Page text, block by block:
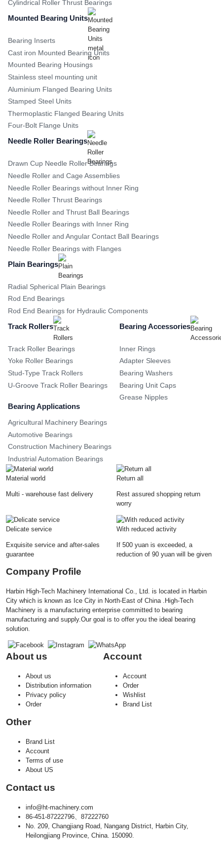
Cylindrical Roller Thrust Bearings
Mounted Bearing Units
Bearing Inserts
Cast iron Mounted Bearing Units
Mounted Bearing Housings
Stainless steel mounting unit
Aluminium Flanged Bearing Units
Stamped Steel Units
Thermoplastic Flanged Bearing Units
Four-Bolt Flange Units
Needle Roller Bearings
Drawn Cup Needle Roller Bearings
Needle Roller and Cage Assemblies
Needle Roller Bearings without Inner Ring
Needle Roller Thrust Bearings
Needle Roller and Thrust Ball Bearings
Needle Roller Bearings with Inner Ring
Needle Roller and Angular Contact Ball Bearings
Needle Roller Bearings with Flanges
Plain Bearings
Radial Spherical Plain Bearings
Rod End Bearings
Rod End Bearings for Hydraulic Components
Track Rollers
Track Roller Bearings
Yoke Roller Bearings
Stud-Type Track Rollers
U-Groove Track Roller Bearings
Bearing Accessories
Inner Rings
Adapter Sleeves
Bearing Washers
Bearing Unit Caps
Grease Nipples
Bearing Applications
Agricultural Machinery Bearings
Automotive Bearings
Construction Machinery Bearings
Industrial Automation Bearings
Material world
Multi - warehouse fast delivery
Return all
Rest assured shopping return
worry
Delicate service
Exquisite service and after-sales
guarantee
With reduced activity
If 500 yuan is exceeded, a
reduction of 90 yuan will be given
Company Profile
Harbin High-Tech Machinery International Co., Ltd. is located in Harbin
City which is known as Ice City in North-East of China .High-Tech
Machinery is a manufacturing enterprise committed to bearing
manufacturing and supply.Our goal is to offer you the ideal bearing
solution.
About us
About us
Distribution information
Privacy policy
Order
Account
Account
Order
Wishlist
Brand List
Other
Brand List
Account
Terms of use
About US
Contact us
info@ht-machinery.com
86-451-87222796、87222760
No. 209, Changjiang Road, Nangang District, Harbin City,
Heilongjiang Province, China. 150090.